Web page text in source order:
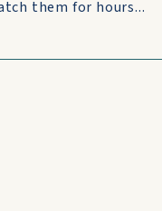
them for hours...